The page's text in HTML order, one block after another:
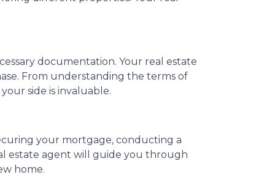
documentation. Your real estate
From understanding the terms of
side is invaluable.
your mortgage, conducting a
estate agent will guide you through
home.